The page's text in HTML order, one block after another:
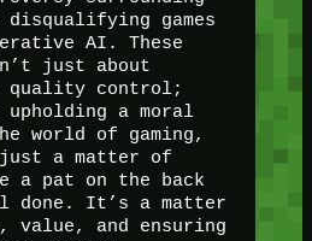
disqualifying games
AI. These
just about
quality control;
upholding a moral
world of gaming,
a matter of
a pat on the back
done. It’s a matter
and ensuring